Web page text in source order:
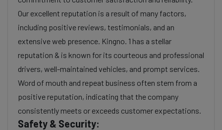
Our excellent reputation is a result of many factors,
including positive reviews, testimonials, and an
extensive web presence. Kingno. 1 has a stellar
reputation & is known for its courteous and professional
drivers, well-maintained vehicles, and prompt services.
Word of mouth and repeat business often stem from a
positive reputation, indicating that the company
consistently meets or exceeds customer expectations.
Safety & Security: